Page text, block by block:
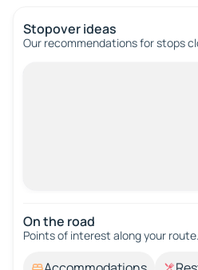
Stopover ideas
Our recommendations for stops
On the road
Points of interest along your route.